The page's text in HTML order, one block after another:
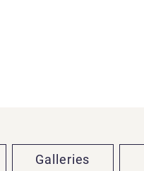
Galleries